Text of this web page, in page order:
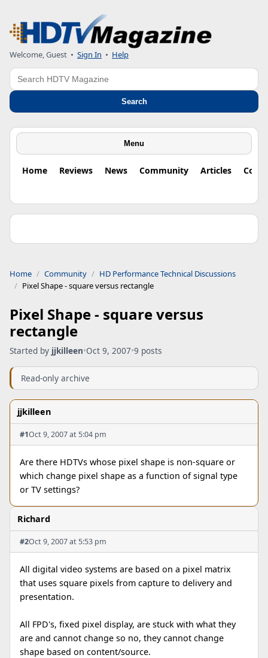
Welcome, Guest • Sign In • Help
Search
Search
Menu
Home Reviews News Community Articles
Home Community
HD Performance Technical Discussions
Pixel Shape - square versus rectangle
Pixel Shape - square versus
rectangle
Started by jjkilleen•Oct 9, 2007•9 posts
Read-only archive
jjkilleen
#1Oct 9, 2007 at 5:04 pm
Are there HDTVs whose pixel shape is non-square or
which change pixel shape as a function of signal type
or TV settings?
Richard
#2Oct 9, 2007 at 5:53 pm
All digital video systems are based on a pixel matrix
that uses square pixels from capture to delivery and
presentation.
All FPD's, fixed pixel display, are stuck with what they
are and cannot change so no, they cannot change
shape based on content/source.